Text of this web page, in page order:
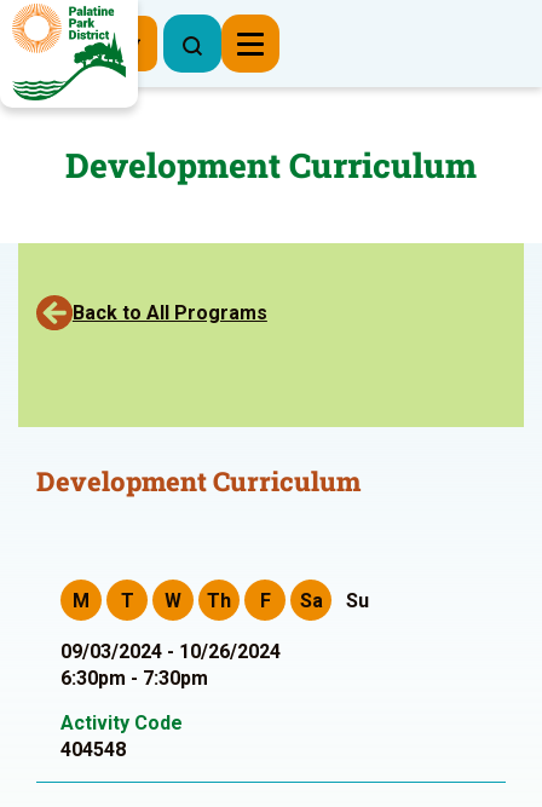
Register Now
Development Curriculum
Back to All Programs
Development Curriculum
M T W Th F Sa Su
09/03/2024 - 10/26/2024
6:30pm - 7:30pm
Activity Code
404548